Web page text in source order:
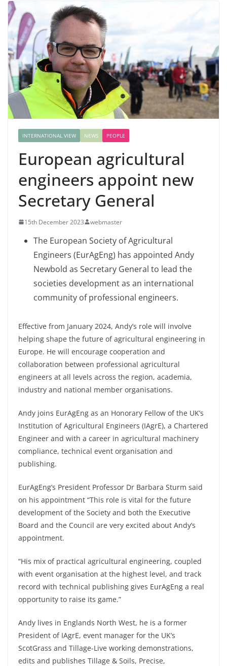
INTERNATIONAL VIEW NEWS PEOPLE
European agricultural
engineers appoint new
Secretary General
15th December 2023 webmaster
The European Society of Agricultural
Engineers (EurAgEng) has appointed Andy
Newbold as Secretary General to lead the
societies development as an international
community of professional engineers.
Effective from January 2024, Andy’s role will involve
helping shape the future of agricultural engineering in
Europe. He will encourage cooperation and
collaboration between professional agricultural
engineers at all levels across the region, academia,
industry and national member organisations.
Andy joins EurAgEng as an Honorary Fellow of the UK’s
Institution of Agricultural Engineers (IAgrE), a Chartered
Engineer and with a career in agricultural machinery
compliance, technical event organisation and
publishing.
EurAgEng’s President Professor Dr Barbara Sturm said
on his appointment “This role is vital for the future
development of the Society and both the Executive
Board and the Council are very excited about Andy’s
appointment.
“His mix of practical agricultural engineering, coupled
with event organisation at the highest level, and track
record with technical publishing gives EurAgEng a real
opportunity to raise its game.”
Andy lives in Englands North West, he is a former
President of IAgrE, event manager for the UK’s
ScotGrass and Tillage-Live working demonstrations,
edits and publishes Tillage & Soils, Precise,